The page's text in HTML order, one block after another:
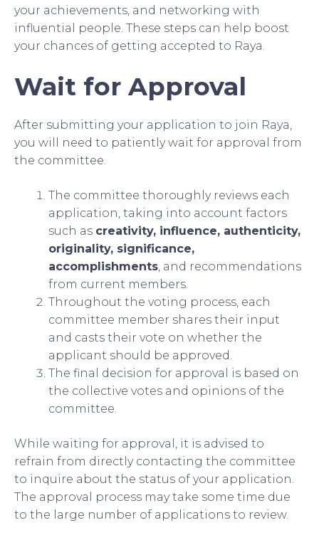
your achievements, and networking with
influential people. These steps can help boost
your chances of getting accepted to Raya.
Wait for Approval
After submitting your application to join Raya,
you will need to patiently wait for approval from
the committee.
The committee thoroughly reviews each
application, taking into account factors
such as creativity, influence, authenticity,
originality, significance,
accomplishments , and recommendations
from current members.
Throughout the voting process, each
committee member shares their input
and casts their vote on whether the
applicant should be approved.
The final decision for approval is based on
the collective votes and opinions of the
committee.
While waiting for approval, it is advised to
refrain from directly contacting the committee
to inquire about the status of your application.
The approval process may take some time due
to the large number of applications to review.